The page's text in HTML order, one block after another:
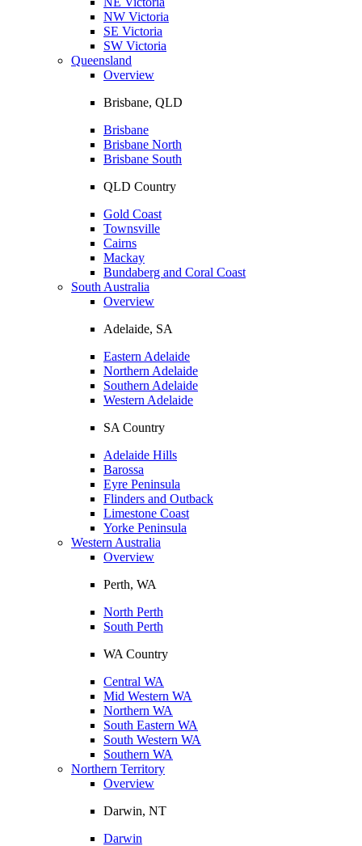
NW Victoria
SE Victoria
SW Victoria
Queensland
Overview
Brisbane, QLD
Brisbane
Brisbane North
Brisbane South
QLD Country
Gold Coast
Townsville
Cairns
Mackay
Bundaberg and Coral Coast
South Australia
Overview
Adelaide, SA
Eastern Adelaide
Northern Adelaide
Southern Adelaide
Western Adelaide
SA Country
Adelaide Hills
Barossa
Eyre Peninsula
Flinders and Outback
Limestone Coast
Yorke Peninsula
Western Australia
Overview
Perth, WA
North Perth
South Perth
WA Country
Central WA
Mid Western WA
Northern WA
South Eastern WA
South Western WA
Southern WA
Northern Territory
Overview
Darwin, NT
Darwin